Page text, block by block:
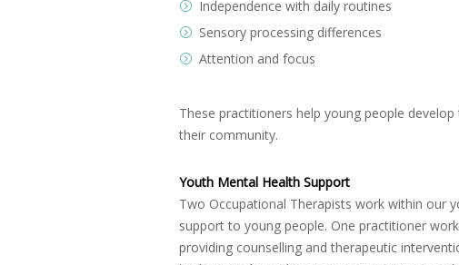
Independence with daily routines
Sensory processing differences
Attention and focus
These practitioners help young people
their community.
Youth Mental Health Support
Two Occupational Therapists work within our
support to young people. One practitioner
providing counselling and therapeutic